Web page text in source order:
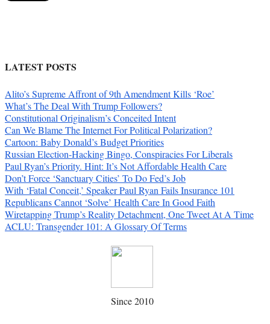
LATEST POSTS
Alito’s Supreme Affront of 9th Amendment Kills ‘Roe’
What’s The Deal With Trump Followers?
Constitutional Originalism’s Conceited Intent
Can We Blame The Internet For Political Polarization?
Cartoon: Baby Donald’s Budget Priorities
Russian Election-Hacking Bingo, Conspiracies For Liberals
Paul Ryan’s Priority. Hint: It’s Not Affordable Health Care
Don’t Force ‘Sanctuary Cities’ To Do Fed’s Job
With ‘Fatal Conceit,’ Speaker Paul Ryan Fails Insurance 101
Republicans Cannot ‘Solve’ Health Care In Good Faith
Wiretapping Trump’s Reality Detachment, One Tweet At A Time
ACLU: Transgender 101: A Glossary Of Terms
Since 2010